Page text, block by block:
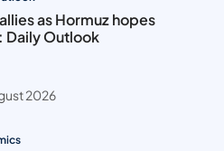
as Hormuz hopes
Daily Outlook
2026